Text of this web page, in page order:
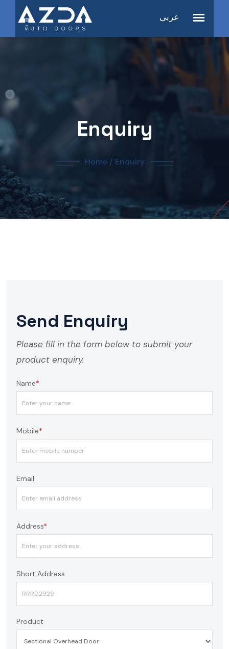
عربى
Enquiry
Home / Enquiry
Send Enquiry
Please fill in the form below to submit your
product enquiry.
Name*
Mobile*
Email
Address*
Short Address
Product